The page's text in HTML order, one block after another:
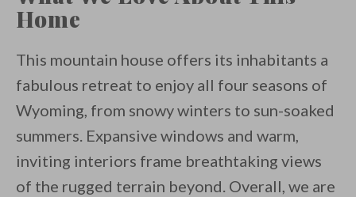
Home
This mountain house offers its inhabitants a
fabulous retreat to enjoy all four seasons of
Wyoming, from snowy winters to sun-soaked
summers. Expansive windows and warm,
inviting interiors frame breathtaking views
of the rugged terrain beyond. Overall, we are